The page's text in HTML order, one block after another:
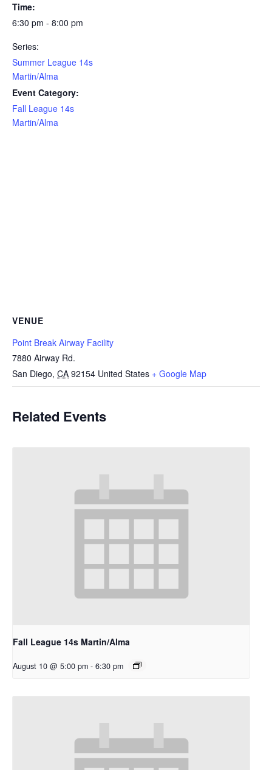
Time:
6:30 pm - 8:00 pm
Series:
Summer League 14s
Martin/Alma
Event Category:
Fall League 14s
Martin/Alma
VENUE
Point Break Airway Facility
7880 Airway Rd.
San Diego, CA 92154 United States + Google Map
Related Events
Fall League 14s Martin/Alma
August 10 @ 5:00 pm - 6:30 pm